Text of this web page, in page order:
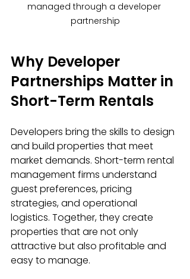
managed through a developer
partnership
Why Developer
Partnerships Matter in
Short-Term Rentals
Developers bring the skills to design
and build properties that meet
market demands. Short-term rental
management firms understand
guest preferences, pricing
strategies, and operational
logistics. Together, they create
properties that are not only
attractive but also profitable and
easy to manage.